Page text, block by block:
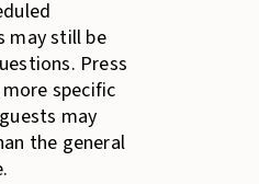
may still be
Press
specific
may
the general